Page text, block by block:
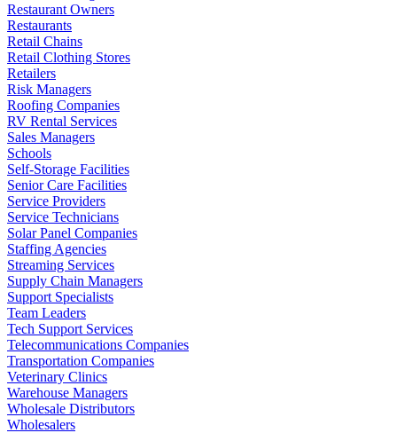
Restaurant Owners
Restaurants
Retail Chains
Retail Clothing Stores
Retailers
Risk Managers
Roofing Companies
RV Rental Services
Sales Managers
Schools
Self-Storage Facilities
Senior Care Facilities
Service Providers
Service Technicians
Solar Panel Companies
Staffing Agencies
Streaming Services
Supply Chain Managers
Support Specialists
Team Leaders
Tech Support Services
Telecommunications Companies
Transportation Companies
Veterinary Clinics
Warehouse Managers
Wholesale Distributors
Wholesalers